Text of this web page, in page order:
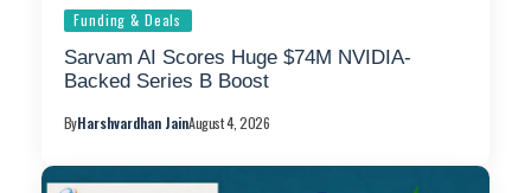
Funding & Deals
Sarvam AI Scores Huge $74M NVIDIA-
Backed Series B Boost
ByHarshvardhan JainAugust 4, 2026